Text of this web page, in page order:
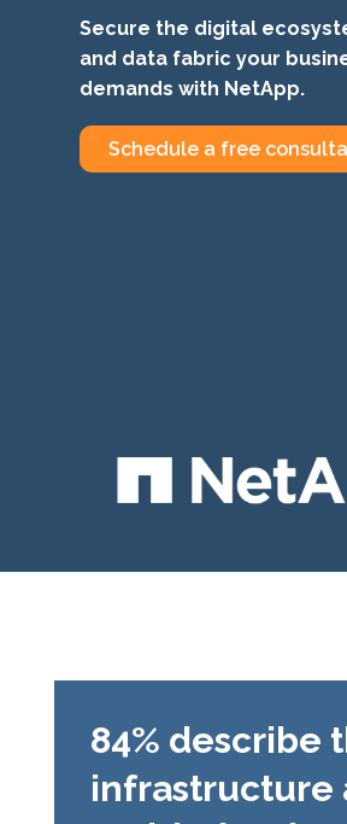
Secure the digital
and data fabric your
demands with NetApp.
Schedule a free
84% describe
infrastructure